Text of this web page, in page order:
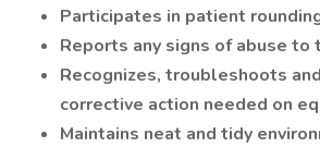
Participates in patient
Reports any signs of abuse to
Recognizes, troubleshoots
corrective action needed on
Maintains neat and tidy